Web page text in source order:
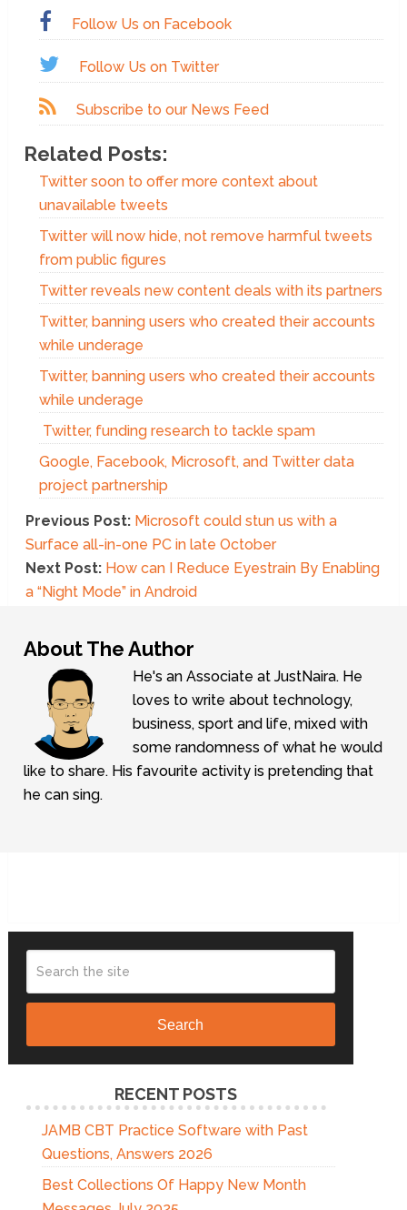
Follow Us on Facebook
Follow Us on Twitter
Subscribe to our News Feed
Related Posts:
Twitter soon to offer more context about
unavailable tweets
Twitter will now hide, not remove harmful tweets
from public figures
Twitter reveals new content deals with its partners
Twitter, banning users who created their accounts
while underage
Twitter, banning users who created their accounts
while underage
Twitter, funding research to tackle spam
Google, Facebook, Microsoft, and Twitter data
project partnership
Previous Post: Microsoft could stun us with a
Surface all-in-one PC in late October
Next Post: How can I Reduce Eyestrain By Enabling
a “Night Mode” in Android
About The Author
He's an Associate at JustNaira. He
loves to write about technology,
business, sport and life, mixed with
some randomness of what he would
like to share. His favourite activity is pretending that
he can sing.
Search
RECENT POSTS
JAMB CBT Practice Software with Past
Questions, Answers 2026
Best Collections Of Happy New Month